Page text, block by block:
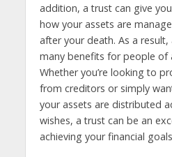
addition, a trust can give
how your assets are
after your death. As a
many benefits for people of
Whether you’re looking to
from creditors or simply
your assets are distributed
wishes, a trust can be an
achieving your financial